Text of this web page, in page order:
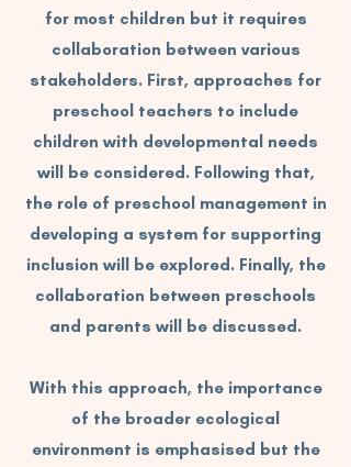
for most children but it requires
collaboration between various
stakeholders. First, approaches for
preschool teachers to include
children with developmental needs
will be considered. Following that,
the role of preschool management in
developing a system for supporting
inclusion will be explored. Finally, the
collaboration between preschools
and parents will be discussed.
With this approach, the importance
of the broader ecological
environment is emphasised but the